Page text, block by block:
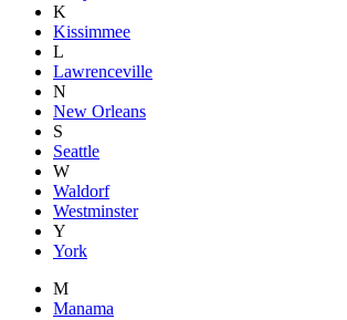
K
Kissimmee
L
Lawrenceville
N
New Orleans
S
Seattle
W
Waldorf
Westminster
Y
York
M
Manama